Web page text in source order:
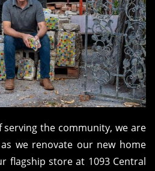
serving the community, we are
we renovate our new home
flagship store at 1093 Central